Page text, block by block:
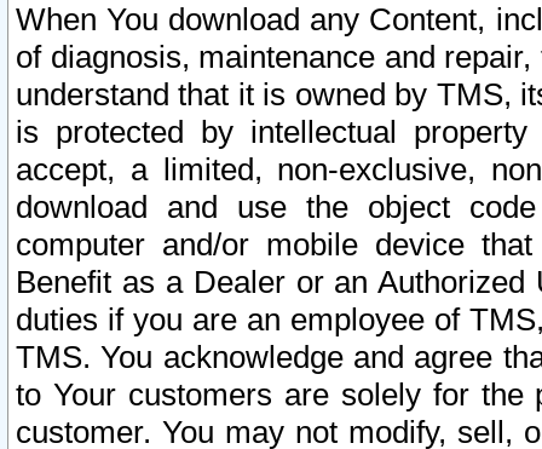
When You download any Content,
of diagnosis, maintenance and
understand that it is owned by TMS,
is protected by intellectual
accept, a limited, non-exclusive,
download and use the object
computer and/or mobile device
Benefit as a Dealer or an
duties if you are an employee of
TMS. You acknowledge and agree
to Your customers are solely for the
customer. You may not modify, sell,